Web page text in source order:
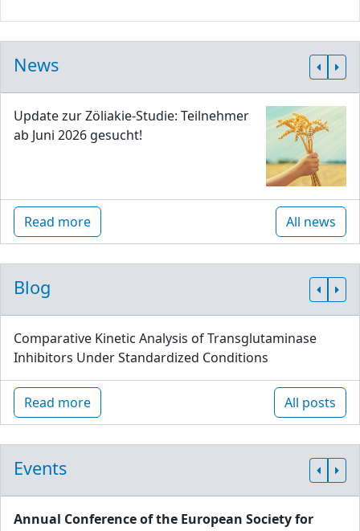
News
Update zur Zöliakie-Studie: Teilnehmer
ab Juni 2026 gesucht!
Read more All news
Blog
Comparative Kinetic Analysis of Transglutaminase
Inhibitors Under Standardized Conditions
Read more All posts
Events
Annual Conference of the European Society for